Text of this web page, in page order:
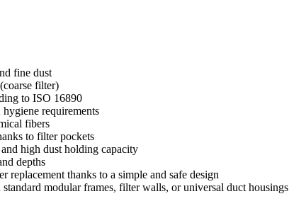
fine dust
filter)
to ISO 16890
requirements
fibers
to filter pockets
high dust holding capacity
depths
replacement thanks to a simple and safe design
modular frames, filter walls, or universal duct housings